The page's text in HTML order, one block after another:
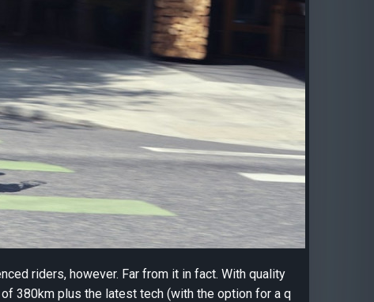
riders, however. Far from it in fact. With quality
380km plus the latest tech (with the option for a q